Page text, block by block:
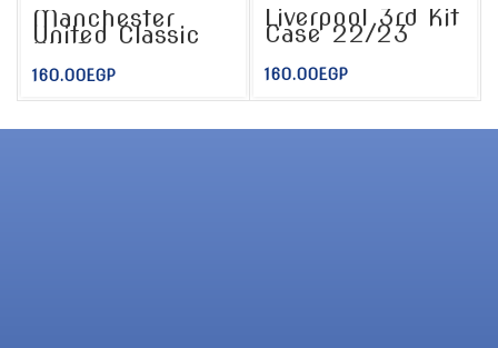
Manchester
United Classic
Kit Case
160.00EGP
Liverpool 3rd Kit
Case 22/23
160.00EGP